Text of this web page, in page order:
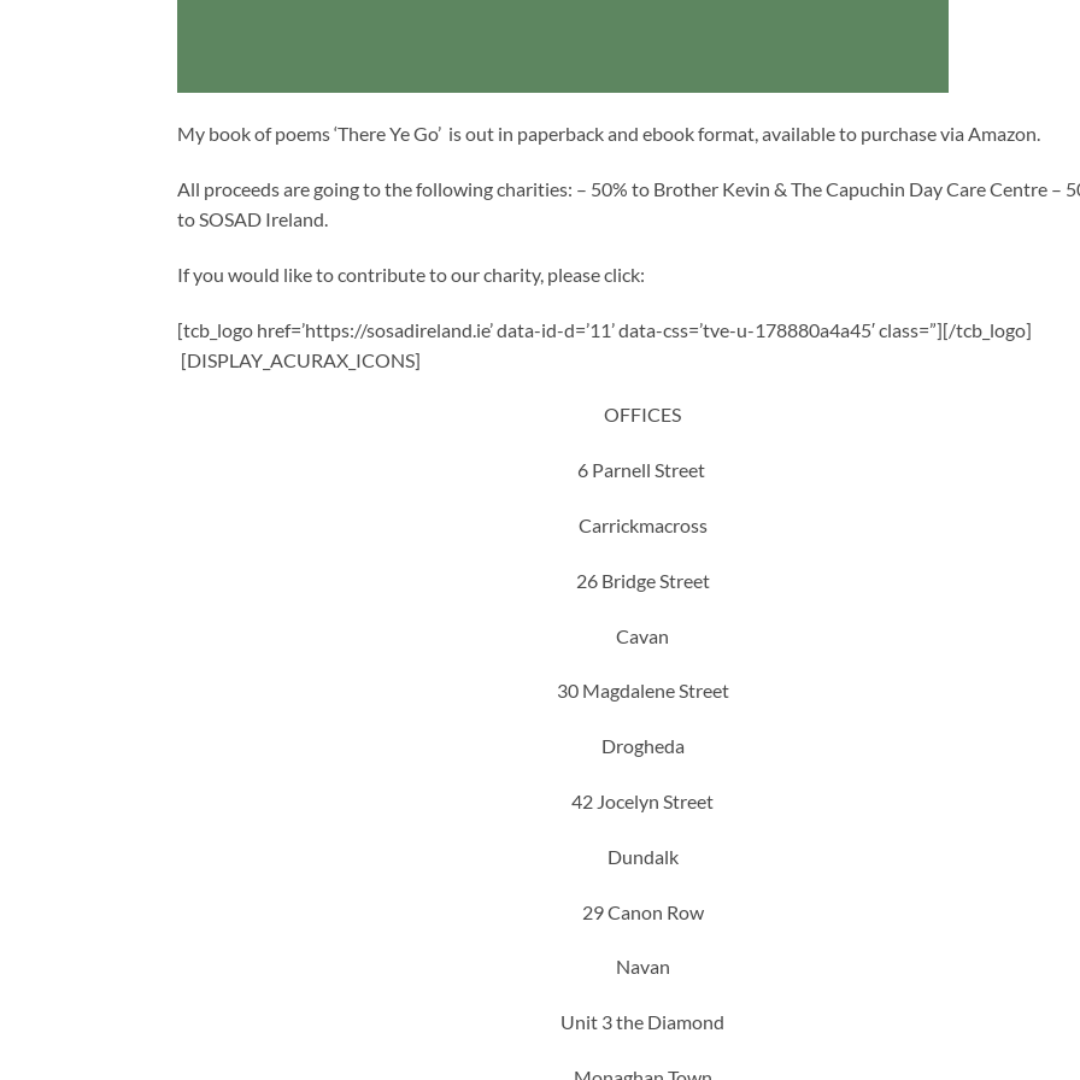
My book of poems ‘There Ye Go’ is out in paperback and ebook format, available to purchase via Amazon.
All proceeds are going to the following charities: – 50% to Brother Kevin & The Capuchin Day Care Centre –
to SOSAD Ireland.
If you would like to contribute to our charity, please click:
[tcb_logo href=’https://sosadireland.ie’ data-id-d=’11’ data-css=’tve-u-178880a4a45′ class=”][/tcb_logo]
[DISPLAY_ACURAX_ICONS]
OFFICES
6 Parnell Street
Carrickmacross
26 Bridge Street
Cavan
30 Magdalene Street
Drogheda
42 Jocelyn Street
Dundalk
29 Canon Row
Navan
Unit 3 the Diamond